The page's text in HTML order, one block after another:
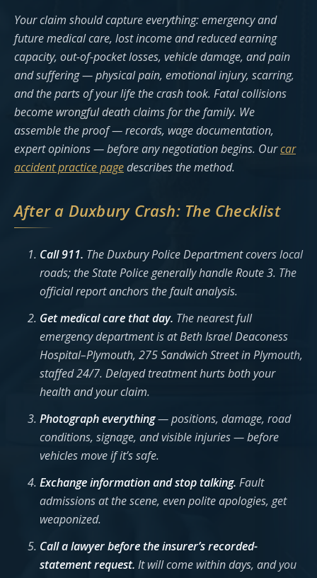
Your claim should capture everything: emergency and
future medical care, lost income and reduced earning
capacity, out-of-pocket losses, vehicle damage, and pain
and suffering — physical pain, emotional injury, scarring,
and the parts of your life the crash took. Fatal collisions
become wrongful death claims for the family. We
assemble the proof — records, wage documentation,
expert opinions — before any negotiation begins. Ourcar
accident practice pagedescribes the method.
After a Duxbury Crash: The Checklist
Call 911. The Duxbury Police Department covers local
roads; the State Police generally handle Route 3. The
official report anchors the fault analysis.
Get medical care that day. The nearest full
emergency department is at Beth Israel Deaconess
Hospital–Plymouth, 275 Sandwich Street in Plymouth,
staffed 24/7. Delayed treatment hurts both your
health and your claim.
Photograph everything— positions, damage, road
conditions, signage, and visible injuries — before
vehicles move if it’s safe.
Exchange information and stop talking. Fault
admissions at the scene, even polite apologies, get
weaponized.
Call a lawyer before the insurer’s recorded-
statement request. It will come within days, and you